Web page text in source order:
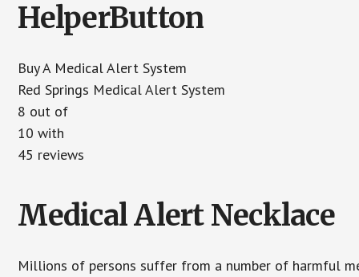
HelperButton
Buy A Medical Alert System
Red Springs Medical Alert System
8 out of
10 with
45 reviews
Medical Alert Necklace
Millions of persons suffer from a number of harmful